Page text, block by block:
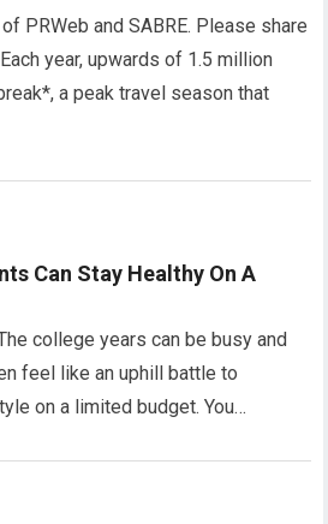
PRWeb and SABRE. Please share
year, upwards of 1.5 million
a peak travel season that
Can Stay Healthy On A
college years can be busy and
feel like an uphill battle to
on a limited budget. You…